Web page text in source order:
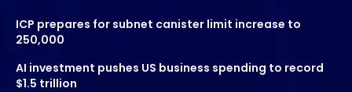
ICP prepares for subnet canister limit increase to
250,000
AI investment pushes US business spending to record
$1.5 trillion